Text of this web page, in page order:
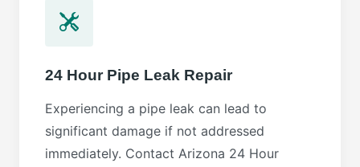
24 Hour Pipe Leak Repair
Experiencing a pipe leak can lead to
significant damage if not addressed
immediately. Contact Arizona 24 Hour